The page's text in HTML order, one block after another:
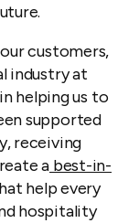
customers,
industry at
helping us to
supported
receiving
abest-in-
help every
hospitality